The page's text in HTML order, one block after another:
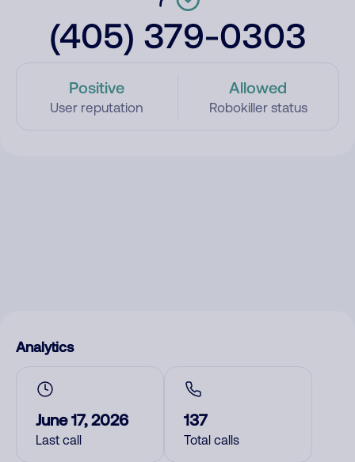
(405) 379-0303
Positive
User reputation
Allowed
Robokiller status
Analytics
June 17, 2026
Last call
137
Total calls